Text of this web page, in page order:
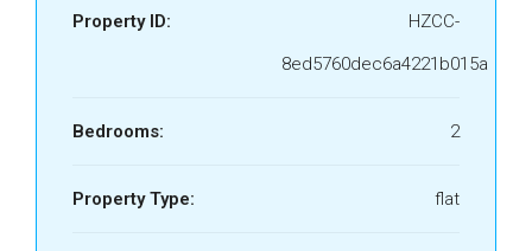
Property ID:
HZCC-
8ed5760dec6a4221b015a
Bedrooms: 2
Property Type: flat